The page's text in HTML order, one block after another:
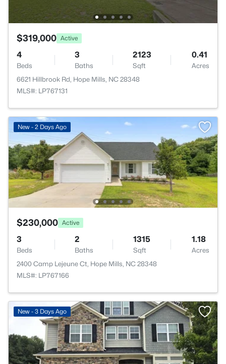
$319,000 Active
4
Beds
3
Baths
2123
Sqft
0.41
Acres
6621 Hillbrook Rd, Hope Mills, NC 28348
MLS#: LP767131
New - 2 Days Ago
$230,000 Active
3
Beds
2
Baths
1315
Sqft
1.18
Acres
2400 Camp Lejeune Ct, Hope Mills, NC 28348
MLS#: LP767166
New - 3 Days Ago